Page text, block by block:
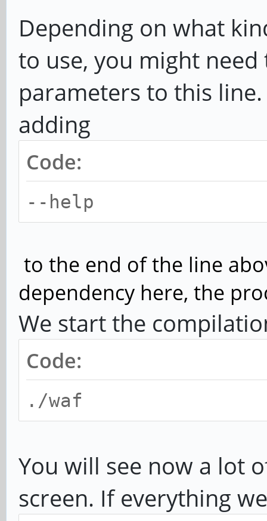
Depending on what
to use, you might
parameters to this
adding
Code:
--help
to the end of the line
dependency here, the
We start the
Code:
./waf
You will see now a lot
screen. If everything